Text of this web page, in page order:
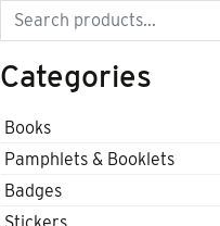
Search
Categories
Books
Pamphlets & Booklets
Badges
Stickers